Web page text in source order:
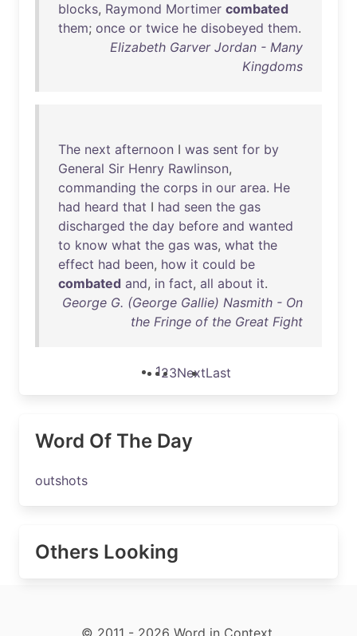
blocks, Raymond Mortimer combated
them; once or twice he disobeyed them.
Elizabeth Garver Jordan - Many
Kingdoms
The next afternoon I was sent for by
General Sir Henry Rawlinson,
commanding the corps in our area. He
had heard that I had seen the gas
discharged the day before and wanted
to know what the gas was, what the
effect had been, how it could be
combated and, in fact, all about it.
George G. (George Gallie) Nasmith - On
the Fringe of the Great Fight
123NextLast
Word Of The Day
outshots
Others Looking
© 2011 - 2026 Word in Context.